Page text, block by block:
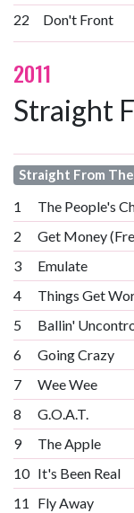
22
Don't Front
2011
Straight
Straight From
1 The People's
2
Get Money
3
Emulate
4
Things Get
5
Ballin'
6
Going Crazy
7
Wee Wee
8
G.O.A.T.
9
The Apple
10 It's Been Real
11
Fly Away